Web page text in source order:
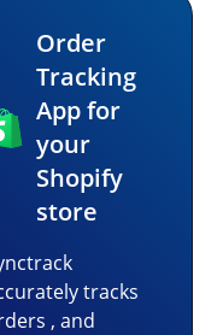
Order
Tracking
App for
your
Shopify
store
tracks
, and